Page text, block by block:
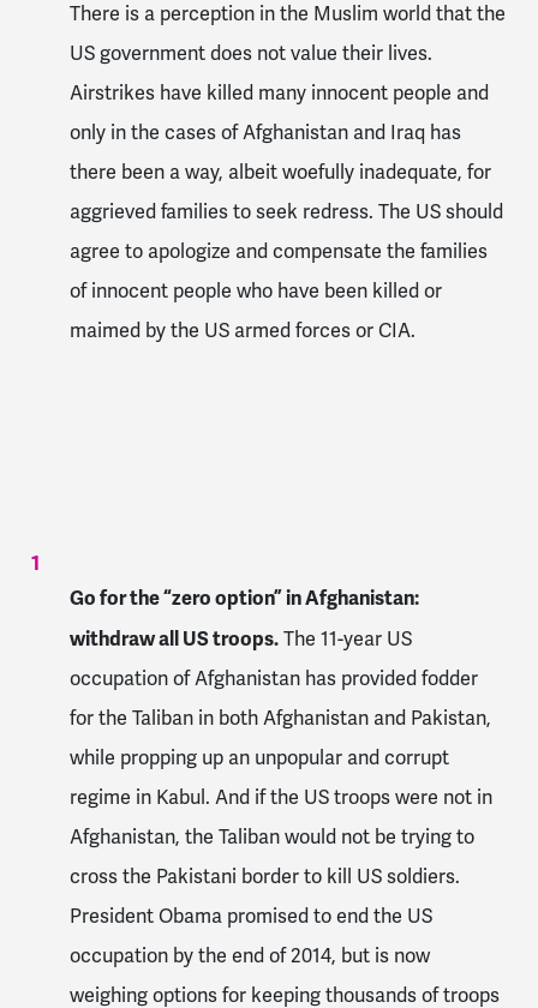
There is a perception in the Muslim world that the
US government does not value their lives.
Airstrikes have killed many innocent people and
only in the cases of Afghanistan and Iraq has
there been a way, albeit woefully inadequate, for
aggrieved families to seek redress. The US should
agree to apologize and compensate the families
of innocent people who have been killed or
maimed by the US armed forces or CIA.
Go for the “zero option” in Afghanistan:
withdraw all US troops.The 11-year US
occupation of Afghanistan has provided fodder
for the Taliban in both Afghanistan and Pakistan,
while propping up an unpopular and corrupt
regime in Kabul. And if the US troops were not in
Afghanistan, the Taliban would not be trying to
cross the Pakistani border to kill US soldiers.
President Obama promised to end the US
occupation by the end of 2014, but is now
weighing options for keeping thousands of troops